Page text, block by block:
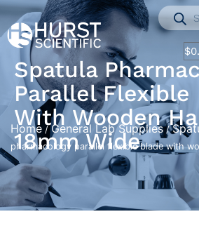
$
Spatula
Parallel Flexible
With Wooden
18mm Wide
Home /General Lab Supplies/
pharmacology parallel flexible blade with